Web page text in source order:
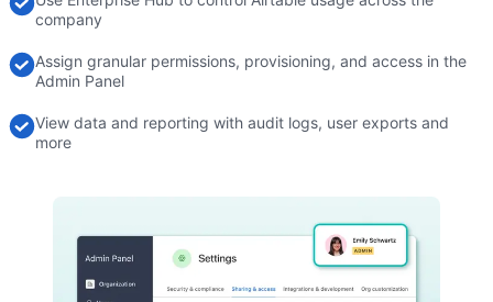
company
Assign granular permissions, provisioning, and access in the
Admin Panel
View data and reporting with audit logs, user exports and
more